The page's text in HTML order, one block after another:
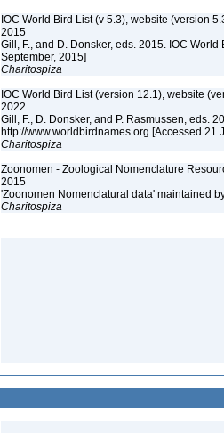
IOC World Bird List (v 5.3), website (version
2015
Gill, F., and D. Donsker, eds. 2015. IOC
September, 2015]
Charitospiza
IOC World Bird List (version 12.1), website
2022
Gill, F., D. Donsker, and P. Rasmussen, eds.
http://www.worldbirdnames.org [Accessed 21
Charitospiza
Zoonomen - Zoological Nomenclature
2015
'Zoonomen Nomenclatural data' maintained
Charitospiza